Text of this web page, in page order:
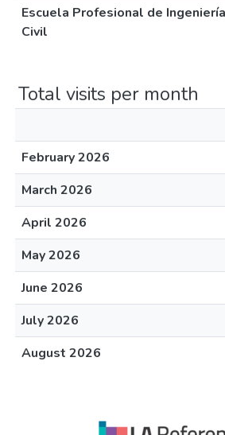
Escuela Profesional de Ingeniería
Civil
Total visits per month
February 2026
March 2026
April 2026
May 2026
June 2026
July 2026
August 2026